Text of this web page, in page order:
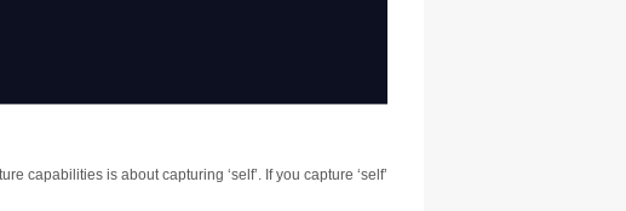
capabilities is about capturing ‘self’. If you capture ‘self’